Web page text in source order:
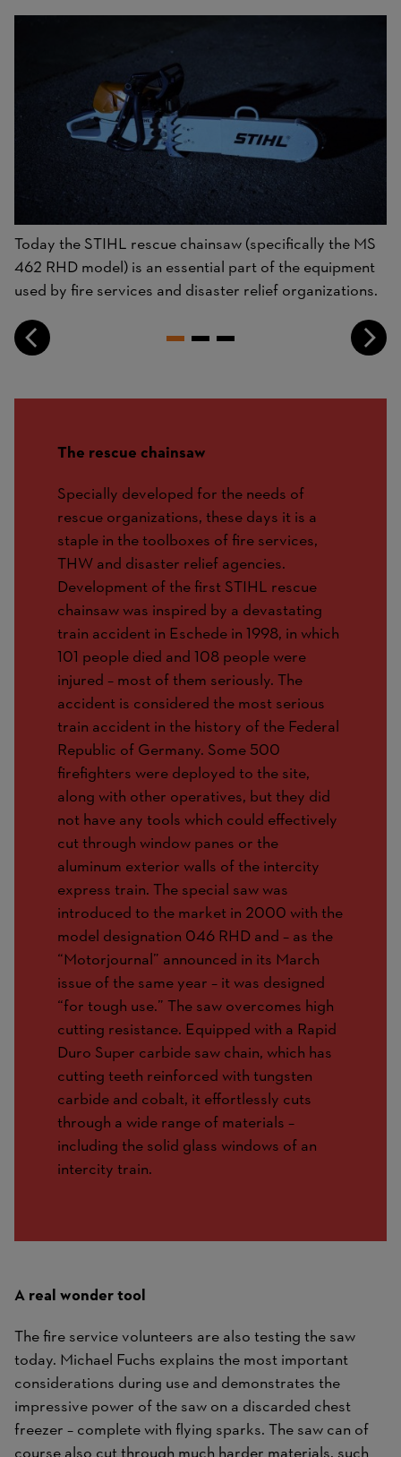
Today the STIHL rescue chainsaw (specifically the MS
462 RHD model) is an essential part of the equipment
used by fire services and disaster relief organizations.
The rescue chainsaw
Specially developed for the needs of
rescue organizations, these days it is a
staple in the toolboxes of fire services,
THW and disaster relief agencies.
Development of the first STIHL rescue
chainsaw was inspired by a devastating
train accident in Eschede in 1998, in which
101 people died and 108 people were
injured – most of them seriously. The
accident is considered the most serious
train accident in the history of the Federal
Republic of Germany. Some 500
firefighters were deployed to the site,
along with other operatives, but they did
not have any tools which could effectively
cut through window panes or the
aluminum exterior walls of the intercity
express train. The special saw was
introduced to the market in 2000 with the
model designation 046 RHD and – as the
“Motorjournal” announced in its March
issue of the same year – it was designed
“for tough use.” The saw overcomes high
cutting resistance. Equipped with a Rapid
Duro Super carbide saw chain, which has
cutting teeth reinforced with tungsten
carbide and cobalt, it effortlessly cuts
through a wide range of materials –
including the solid glass windows of an
intercity train.
A real wonder tool
The fire service volunteers are also testing the saw
today. Michael Fuchs explains the most important
considerations during use and demonstrates the
impressive power of the saw on a discarded chest
freezer – complete with flying sparks. The saw can of